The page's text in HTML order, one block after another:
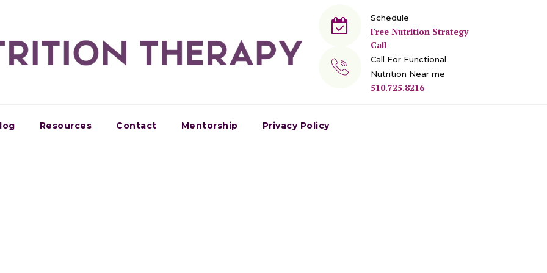
Schedule
Free Nutrition Strategy
Call
Call For Functional
Nutrition Near me
510.725.8216
Resources Contact Mentorship Privacy Policy